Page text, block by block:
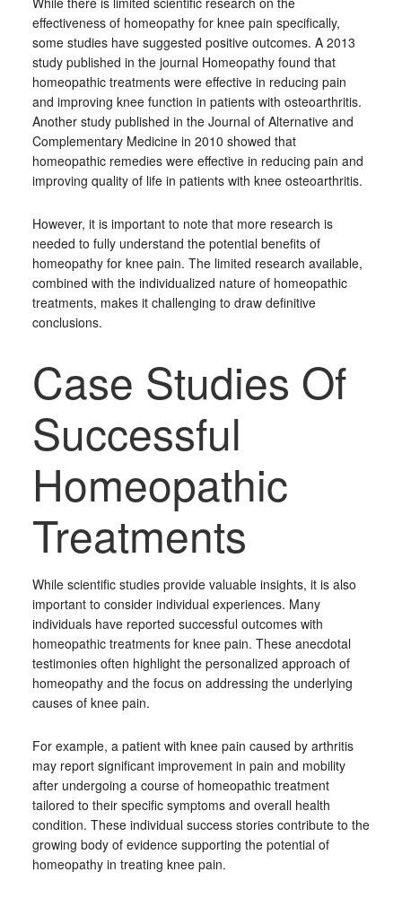
effectiveness of homeopathy for knee pain specifically,
some studies have suggested positive outcomes. A 2013
study published in the journal Homeopathy found that
homeopathic treatments were effective in reducing pain
and improving knee function in patients with osteoarthritis.
Another study published in the Journal of Alternative and
Complementary Medicine in 2010 showed that
homeopathic remedies were effective in reducing pain and
improving quality of life in patients with knee osteoarthritis.
However, it is important to note that more research is
needed to fully understand the potential benefits of
homeopathy for knee pain. The limited research available,
combined with the individualized nature of homeopathic
treatments, makes it challenging to draw definitive
conclusions.
Case Studies Of
Successful
Homeopathic
Treatments
While scientific studies provide valuable insights, it is also
important to consider individual experiences. Many
individuals have reported successful outcomes with
homeopathic treatments for knee pain. These anecdotal
testimonies often highlight the personalized approach of
homeopathy and the focus on addressing the underlying
causes of knee pain.
For example, a patient with knee pain caused by arthritis
may report significant improvement in pain and mobility
after undergoing a course of homeopathic treatment
tailored to their specific symptoms and overall health
condition. These individual success stories contribute to the
growing body of evidence supporting the potential of
homeopathy in treating knee pain.